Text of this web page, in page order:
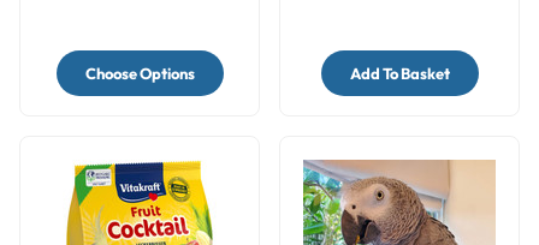
Choose Options Add To Basket